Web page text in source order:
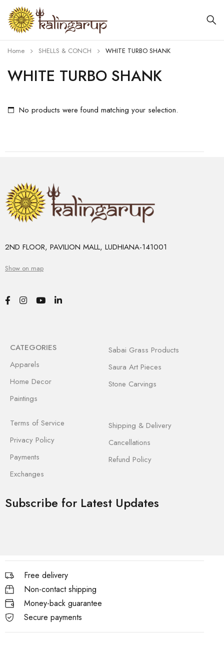
WHITE TURBO SHANK
Home SHELLS & CONCH WHITE TURBO SHANK
No products were found matching your selection.
2ND FLOOR, PAVILION MALL, LUDHIANA-141001
Show on map
CATEGORIES
Apparels
Home Decor
Paintings
Sabai Grass Products
Saura Art Pieces
Stone Carvings
Terms of Service
Privacy Policy
Payments
Exchanges
Shipping & Delivery
Cancellations
Refund Policy
Subscribe for Latest Updates
Free delivery
Non-contact shipping
Money-back guarantee
Secure payments